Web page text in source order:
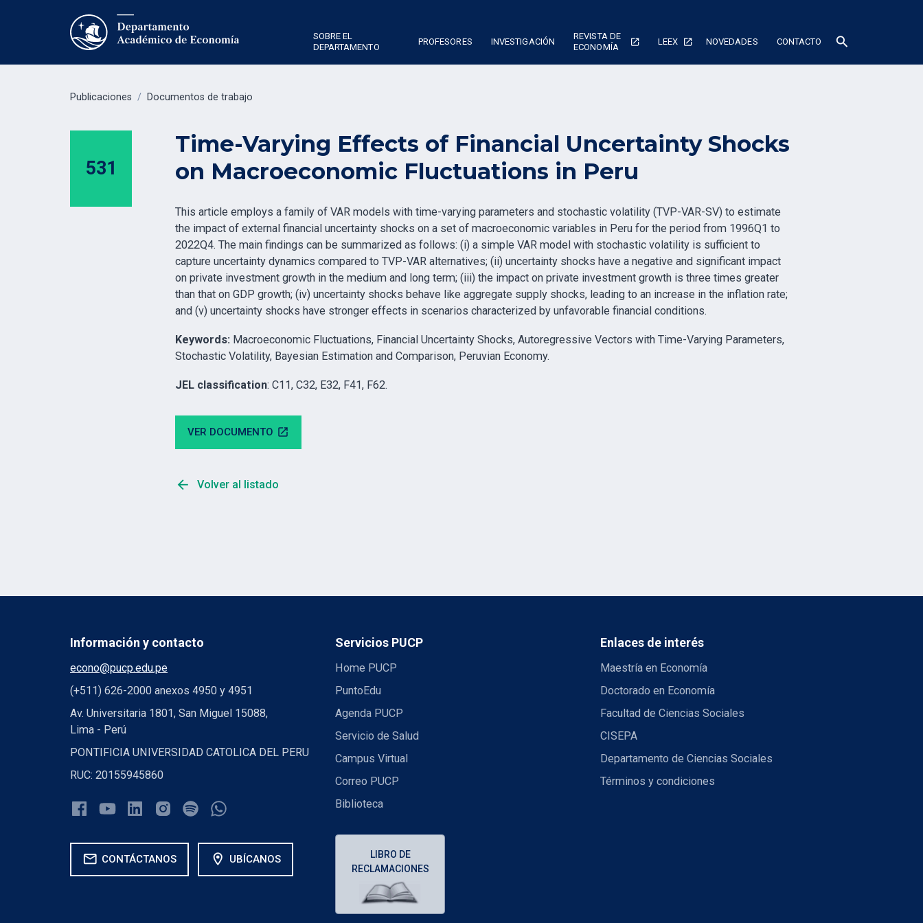
SOBRE EL
DEPARTAMENTO
PROFESORES INVESTIGACIÓN
REVISTA DE
ECONOMÍA
LEEX NOVEDADES CONTACTO search
Publicaciones / Documentos de trabajo
531
Time-Varying Effects of Financial Uncertainty Shocks
on Macroeconomic Fluctuations in Peru
This article employs a family of VAR models with time-varying parameters and stochastic volatility (TVP-VAR-SV) to estimate
the impact of external financial uncertainty shocks on a set of macroeconomic variables in Peru for the period from 1996Q1 to
2022Q4. The main findings can be summarized as follows: (i) a simple VAR model with stochastic volatility is sufficient to
capture uncertainty dynamics compared to TVP-VAR alternatives; (ii) uncertainty shocks have a negative and significant impact
on private investment growth in the medium and long term; (iii) the impact on private investment growth is three times greater
than that on GDP growth; (iv) uncertainty shocks behave like aggregate supply shocks, leading to an increase in the inflation rate;
and (v) uncertainty shocks have stronger effects in scenarios characterized by unfavorable financial conditions.
Keywords: Macroeconomic Fluctuations, Financial Uncertainty Shocks, Autoregressive Vectors with Time-Varying Parameters,
Stochastic Volatility, Bayesian Estimation and Comparison, Peruvian Economy.
JEL classification: C11, C32, E32, F41, F62.
VER DOCUMENTO open_in_new
arrow_back Volver al listado
Información y contacto
econo@pucp.edu.pe
(+511) 626-2000 anexos 4950 y 4951
Av. Universitaria 1801, San Miguel 15088,
Lima - Perú
PONTIFICIA UNIVERSIDAD CATOLICA DEL PERU
RUC: 20155945860
mail CONTÁCTANOS location_on UBÍCANOS
Servicios PUCP
Home PUCP
PuntoEdu
Agenda PUCP
Servicio de Salud
Campus Virtual
Correo PUCP
Biblioteca
LIBRO DE
RECLAMACIONES
Enlaces de interés
Maestría en Economía
Doctorado en Economía
Facultad de Ciencias Sociales
CISEPA
Departamento de Ciencias Sociales
Términos y condiciones